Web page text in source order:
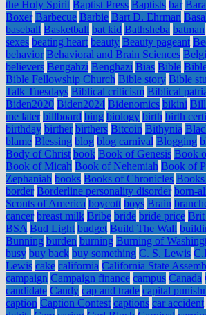
the Holy Spirit Baptist Press Baptists bar
Boxer Barbecue Barbie Bart D. Ehrman
baseball Basketball bat kid Bathsheba batman
sexes beating heart beauty Beauty pageant
behavior Behavioral and Brain Sciences
believers Bengahzi Benghazi Bias Bible
Bible Fellowship Church Bible story Bible
Talk Tuesdays Biblical criticism Biblical
Biden2020 Biden2024 Bidenomics bikini
me later billboard bing biology birth birth
birthday birther birthers Bitcoin Bithynia
blame Blessing blog blog carnival Blogging
Body of Christ book Book of Genesis Book
Book of Micah Book of Nehemiah Book of
Zephaniah books Books of Chronicles
border Borderline personality disorder born-
Scouts of America boycott boys Brain
cancer breast milk Bribe bride bride price Brit
BSA Bud Light budget Build The Wall
Bunning burden burning Burning of
busy buy back buy something C. S. Lewis
Lewis cake california California State
campaign Campaign finance campus Canada
candidate Candy cap and trade capital
caption Caption Contest captions car accident